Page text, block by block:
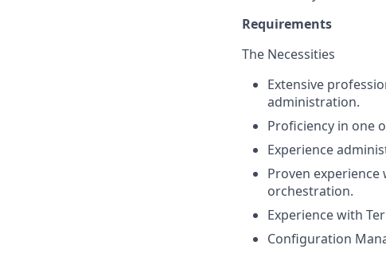
Requirements
The Necessities
Extensive
administration.
Proficiency in one
Experience
Proven
orchestration.
Experience with
Configuration